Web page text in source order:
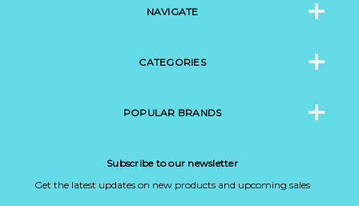
NAVIGATE
CATEGORIES
POPULAR BRANDS
Subscribe to our newsletter
Get the latest updates on new products and upcoming sales